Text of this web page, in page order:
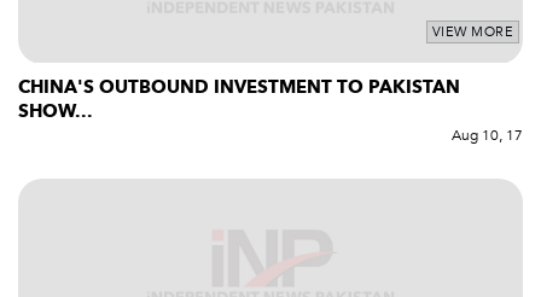
VIEW MORE
CHINA'S OUTBOUND INVESTMENT TO PAKISTAN
SHOW...
Aug 10, 17